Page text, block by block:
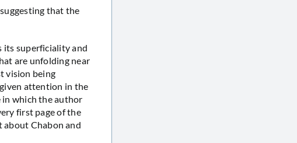
that the
its superficiality and
are unfolding near
vision being
attention in the
in which the author
first page of the
about Chabon and